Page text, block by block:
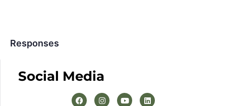
Responses
Social Media